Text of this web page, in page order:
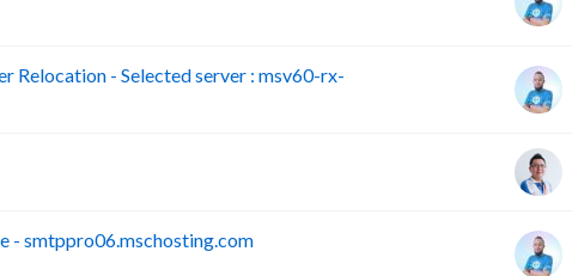
Relocation - Selected server : msv60-rx-
- smtppro06.mschosting.com